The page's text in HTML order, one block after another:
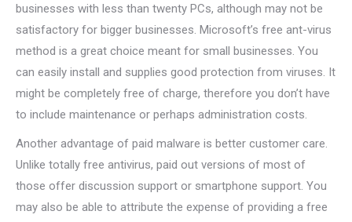
businesses with less than twenty PCs, although may not be
satisfactory for bigger businesses. Microsoft’s free ant-virus
method is a great choice meant for small businesses. You
can easily install and supplies good protection from viruses. It
might be completely free of charge, therefore you don’t have
to include maintenance or perhaps administration costs.
Another advantage of paid malware is better customer care.
Unlike totally free antivirus, paid out versions of most of
those offer discussion support or smartphone support. You
may also be able to attribute the expense of providing a free